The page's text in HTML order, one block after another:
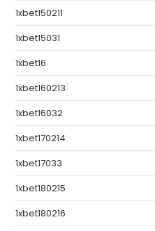
1xbet150211
1xbet15031
1xbet16
1xbet160213
1xbet16032
1xbet170214
1xbet17033
1xbet180215
1xbet180216